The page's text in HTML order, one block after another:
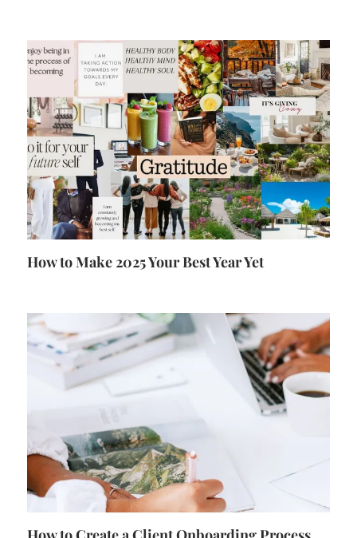
How to Make 2025 Your Best Year Yet